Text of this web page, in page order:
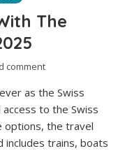
The
comment
as the Swiss
to the Swiss
options, the travel
includes trains, boats